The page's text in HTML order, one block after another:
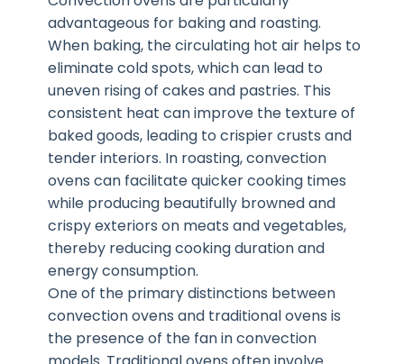
advantageous for baking and roasting.
When baking, the circulating hot air helps to
eliminate cold spots, which can lead to
uneven rising of cakes and pastries. This
consistent heat can improve the texture of
baked goods, leading to crispier crusts and
tender interiors. In roasting, convection
ovens can facilitate quicker cooking times
while producing beautifully browned and
crispy exteriors on meats and vegetables,
thereby reducing cooking duration and
energy consumption.
One of the primary distinctions between
convection ovens and traditional ovens is
the presence of the fan in convection